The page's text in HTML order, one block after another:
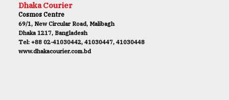
Dhaka Courier
Cosmos Centre
69/1, New Circular Road, Malibagh
Dhaka 1217, Bangladesh
Tel: +88 02-41030442, 41030447, 41030448
www.dhakacourier.com.bd